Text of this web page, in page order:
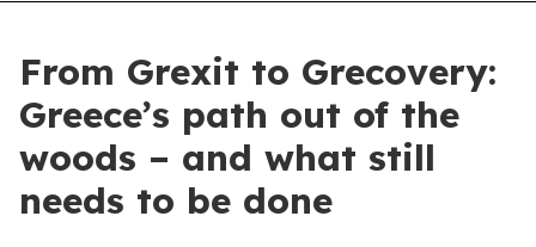
From Grexit to Grecovery:
Greece’s path out of the
woods – and what still
needs to be done